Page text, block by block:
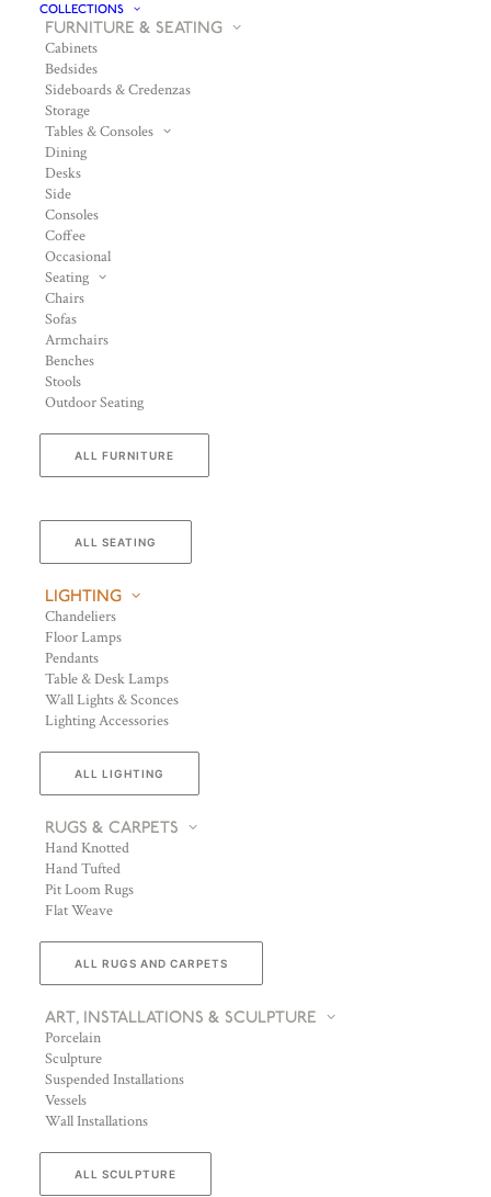
COLLECTIONS
FURNITURE & SEATING
Cabinets
Bedsides
Sideboards & Credenzas
Storage
Tables & Consoles
Dining
Desks
Side
Consoles
Coffee
Occasional
Seating
Chairs
Sofas
Armchairs
Benches
Stools
Outdoor Seating
ALL FURNITURE
ALL SEATING
LIGHTING
Chandeliers
Floor Lamps
Pendants
Table & Desk Lamps
Wall Lights & Sconces
Lighting Accessories
ALL LIGHTING
RUGS & CARPETS
Hand Knotted
Hand Tufted
Pit Loom Rugs
Flat Weave
ALL RUGS AND CARPETS
ART, INSTALLATIONS & SCULPTURE
Porcelain
Sculpture
Suspended Installations
Vessels
Wall Installations
ALL SCULPTURE